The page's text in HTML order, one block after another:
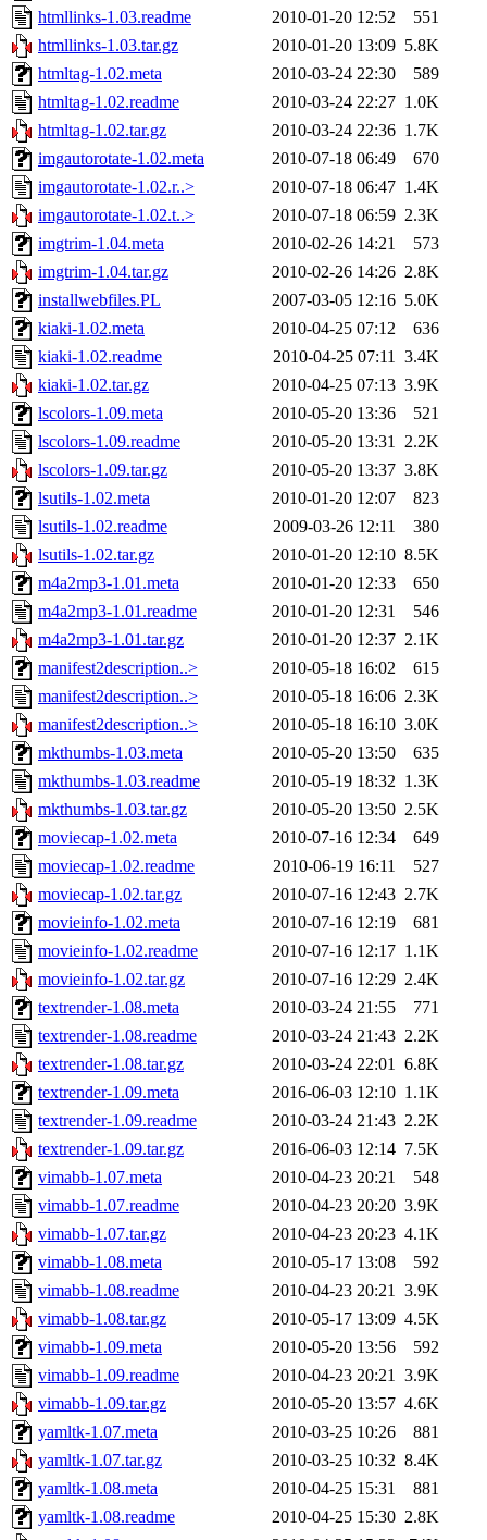
htmllinks-1.03.readme
2010-01-20 12:52
551
htmllinks-1.03.tar.gz
2010-01-20 13:09 5.8K
htmltag-1.02.meta
2010-03-24 22:30
589
htmltag-1.02.readme
2010-03-24 22:27 1.0K
htmltag-1.02.tar.gz
2010-03-24 22:36 1.7K
imgautorotate-1.02.meta
2010-07-18 06:49
670
imgautorotate-1.02.r..>
2010-07-18 06:47 1.4K
imgautorotate-1.02.t..>
2010-07-18 06:59 2.3K
imgtrim-1.04.meta
2010-02-26 14:21
573
imgtrim-1.04.tar.gz
2010-02-26 14:26 2.8K
installwebfiles.PL
2007-03-05 12:16 5.0K
kiaki-1.02.meta
2010-04-25 07:12
636
kiaki-1.02.readme
2010-04-25 07:11 3.4K
kiaki-1.02.tar.gz
2010-04-25 07:13 3.9K
lscolors-1.09.meta
2010-05-20 13:36
521
lscolors-1.09.readme
2010-05-20 13:31 2.2K
lscolors-1.09.tar.gz
2010-05-20 13:37 3.8K
lsutils-1.02.meta
2010-01-20 12:07
823
lsutils-1.02.readme
2009-03-26 12:11
380
lsutils-1.02.tar.gz
2010-01-20 12:10 8.5K
m4a2mp3-1.01.meta
2010-01-20 12:33
650
m4a2mp3-1.01.readme
2010-01-20 12:31
546
m4a2mp3-1.01.tar.gz
2010-01-20 12:37 2.1K
manifest2description..>
2010-05-18 16:02
615
manifest2description..>
2010-05-18 16:06 2.3K
manifest2description..>
2010-05-18 16:10 3.0K
mkthumbs-1.03.meta
2010-05-20 13:50
635
mkthumbs-1.03.readme
2010-05-19 18:32 1.3K
mkthumbs-1.03.tar.gz
2010-05-20 13:50 2.5K
moviecap-1.02.meta
2010-07-16 12:34
649
moviecap-1.02.readme
2010-06-19 16:11
527
moviecap-1.02.tar.gz
2010-07-16 12:43 2.7K
movieinfo-1.02.meta
2010-07-16 12:19
681
movieinfo-1.02.readme
2010-07-16 12:17 1.1K
movieinfo-1.02.tar.gz
2010-07-16 12:29 2.4K
textrender-1.08.meta
2010-03-24 21:55
771
textrender-1.08.readme
2010-03-24 21:43 2.2K
textrender-1.08.tar.gz
2010-03-24 22:01 6.8K
textrender-1.09.meta
2016-06-03 12:10 1.1K
textrender-1.09.readme
2010-03-24 21:43 2.2K
textrender-1.09.tar.gz
2016-06-03 12:14 7.5K
vimabb-1.07.meta
2010-04-23 20:21
548
vimabb-1.07.readme
2010-04-23 20:20 3.9K
vimabb-1.07.tar.gz
2010-04-23 20:23 4.1K
vimabb-1.08.meta
2010-05-17 13:08
592
vimabb-1.08.readme
2010-04-23 20:21 3.9K
vimabb-1.08.tar.gz
2010-05-17 13:09 4.5K
vimabb-1.09.meta
2010-05-20 13:56
592
vimabb-1.09.readme
2010-04-23 20:21 3.9K
vimabb-1.09.tar.gz
2010-05-20 13:57 4.6K
yamltk-1.07.meta
2010-03-25 10:26
881
yamltk-1.07.tar.gz
2010-03-25 10:32 8.4K
yamltk-1.08.meta
2010-04-25 15:31
881
yamltk-1.08.readme
2010-04-25 15:30 2.8K